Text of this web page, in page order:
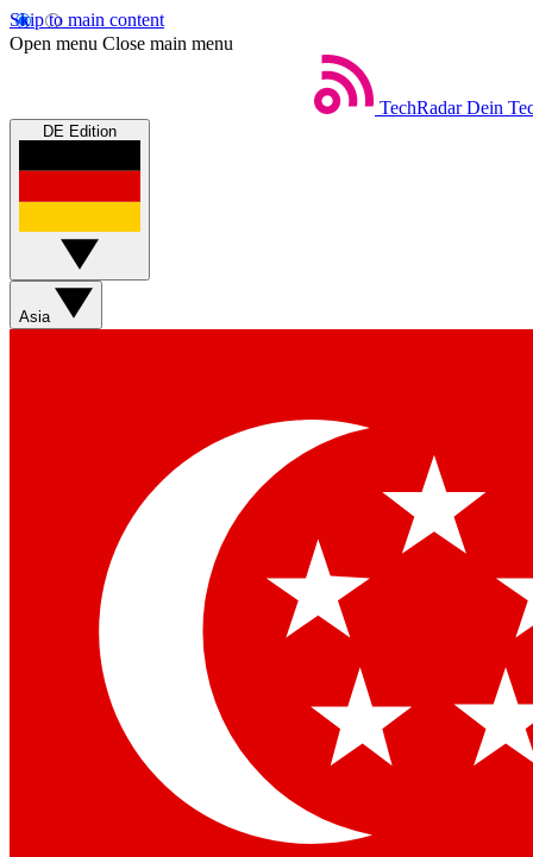
Skip to main content
Open menu Close main menu
TechRadar Dein
DE Edition
Asia